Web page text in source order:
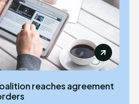
reaches agreement